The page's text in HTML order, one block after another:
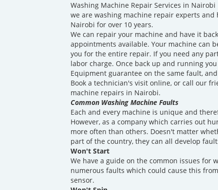
Washing Machine Repair Services in
we are washing machine repair experts
Nairobi for over 10 years.
We can repair your machine and have it
appointments available. Your machine can
you for the entire repair. If you need any
labor charge. Once back up and running
Equipment guarantee on the same fault,
Book a technician's visit online, or call our
machine repairs in Nairobi.
Common Washing Machine Faults
Each and every machine is unique and
However, as a company which carries out
more often than others. Doesn't matter
part of the country, they can all develop
Won't Start
We have a guide on the common issues
numerous faults which could cause this
sensor.